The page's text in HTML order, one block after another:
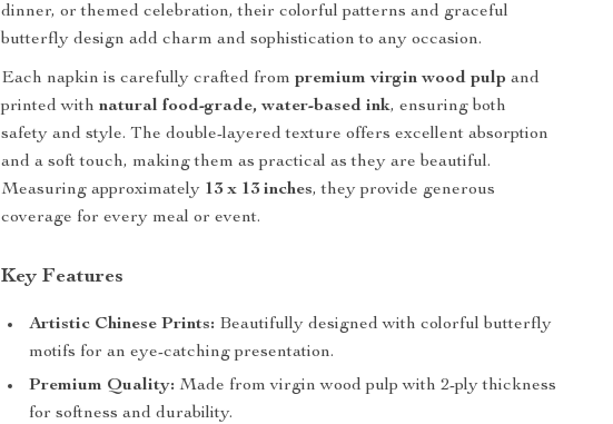
dinner, or themed celebration, their colorful patterns and graceful
butterfly design add charm and sophistication to any occasion.
Each napkin is carefully crafted frompremium virgin wood pulp and
printed withnatural food-grade, water-based ink, ensuring both
safety and style. The double-layered texture offers excellent absorption
and a soft touch, making them as practical as they are beautiful.
Measuring approximately 13 x 13 inches, they provide generous
coverage for every meal or event.
Key Features
Artistic Chinese Prints: Beautifully designed with colorful butterfly
motifs for an eye-catching presentation.
Premium Quality: Made from virgin wood pulp with 2-ply thickness
for softness and durability.